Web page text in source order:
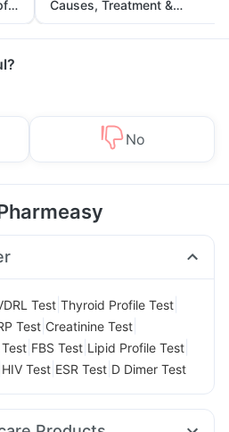
Causes, Treatment &
Prevention
No
Test Thyroid Profile Test
Test Creatinine Test
Test FBS Test Lipid Profile Test
HIV Test ESR Test D Dimer Test